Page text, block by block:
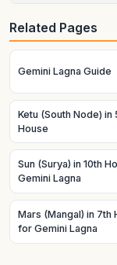
It depends on the
struggle in a
become
Related Pages
Gemini Lagna Guide
Ketu (South Node) in
House
Sun (Surya) in 10th
Gemini Lagna
Mars (Mangal) in 7th
for Gemini Lagna